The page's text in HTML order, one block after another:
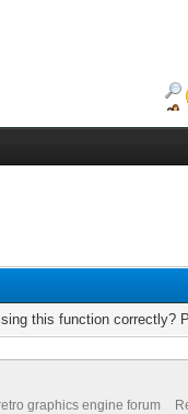
this function correctly?
graphics engine forum